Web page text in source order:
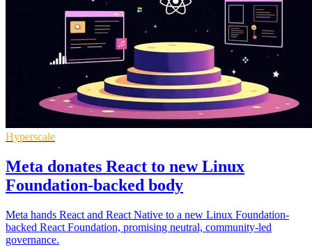
Hyperscale
Meta donates React to new Linux
Foundation-backed body
Meta hands React and React Native to a new Linux Foundation-
backed React Foundation, promising neutral, community-led
governance.